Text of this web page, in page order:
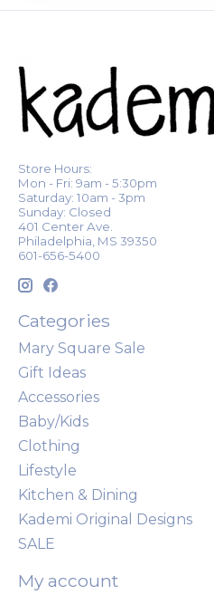
Store Hours:
Mon - Fri: 9am - 5:30pm
Saturday: 10am - 3pm
Sunday: Closed
401 Center Ave.
Philadelphia, MS 39350
601-656-5400
Categories
Mary Square Sale
Gift Ideas
Accessories
Baby/Kids
Clothing
Lifestyle
Kitchen & Dining
Kademi Original Designs
SALE
My account